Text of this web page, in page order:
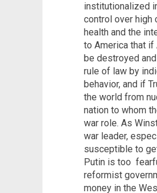
institutionalized
control over high
health and the
to America that if
be destroyed
rule of law by
behavior, and if
the world from
nation to whom
war role. As
war leader,
susceptible to
Putin is too
reformist
money in the